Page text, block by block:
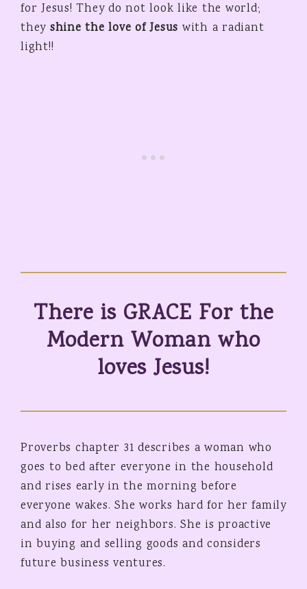
for Jesus! They do not look like the world;
they shine the love of Jesus with a radiant
light!!
There is GRACE For the
Modern Woman who
loves Jesus!
Proverbs chapter 31 describes a woman who
goes to bed after everyone in the household
and rises early in the morning before
everyone wakes. She works hard for her family
and also for her neighbors. She is proactive
in buying and selling goods and considers
future business ventures.